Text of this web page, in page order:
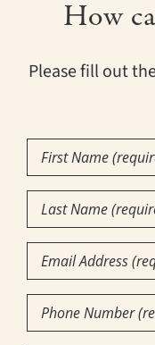
How
Please fill out
First
Name(Required)
Last
Name(Required)
Email
Phone
Number(Required)